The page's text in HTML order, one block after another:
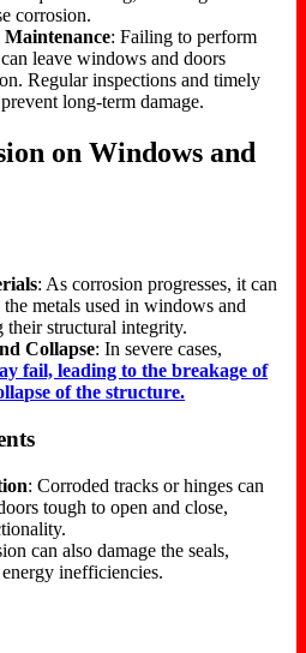
corrosion.
: Failing to perform
leave windows and doors
Regular inspections and timely
long-term damage.
on Windows and
: As corrosion progresses, it can
metals used in windows and
their structural integrity.
Collapse: In severe cases,
fail, leading to the breakage of
of the structure.
: Corroded tracks or hinges can
tough to open and close,
can also damage the seals,
inefficiencies.